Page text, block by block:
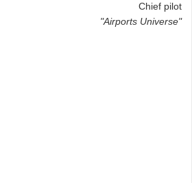
Chief pilot
"Airports Universe"